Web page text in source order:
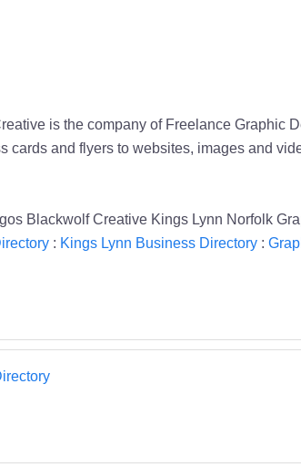
is the company of Freelance Graphic
and flyers to websites, images and
Blackwolf Creative Kings Lynn Norfolk
: Kings Lynn Business Directory: